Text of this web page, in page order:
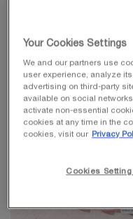
Your Cookies Settings
We and our partners use
user experience, analyze
advertising on third-party
available on social
activate non-essential
cookies at any time in the
cookies, visit our
Privacy
Cookies